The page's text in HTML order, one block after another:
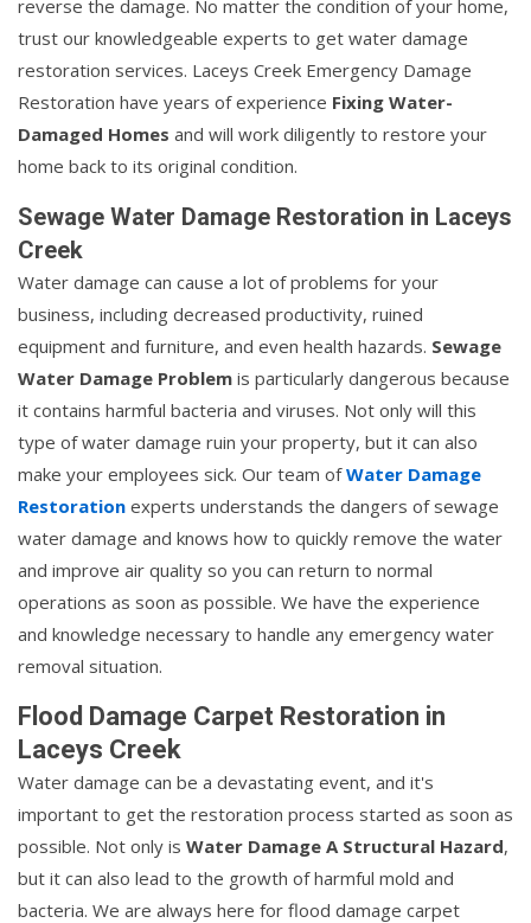
reverse the damage. No matter the condition of your home,
trust our knowledgeable experts to get water damage
restoration services. Laceys Creek Emergency Damage
Restoration have years of experience Fixing Water-
Damaged Homes and will work diligently to restore your
home back to its original condition.
Sewage Water Damage Restoration in Laceys
Creek
Water damage can cause a lot of problems for your
business, including decreased productivity, ruined
equipment and furniture, and even health hazards. Sewage
Water Damage Problem is particularly dangerous because
it contains harmful bacteria and viruses. Not only will this
type of water damage ruin your property, but it can also
make your employees sick. Our team ofWater Damage
Restoration experts understands the dangers of sewage
water damage and knows how to quickly remove the water
and improve air quality so you can return to normal
operations as soon as possible. We have the experience
and knowledge necessary to handle any emergency water
removal situation.
Flood Damage Carpet Restoration in
Laceys Creek
Water damage can be a devastating event, and it's
important to get the restoration process started as soon as
possible. Not only is Water Damage A Structural Hazard,
but it can also lead to the growth of harmful mold and
bacteria. We are always here for flood damage carpet